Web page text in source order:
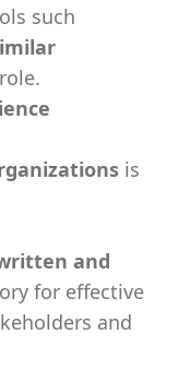
such
is
and
for effective
and